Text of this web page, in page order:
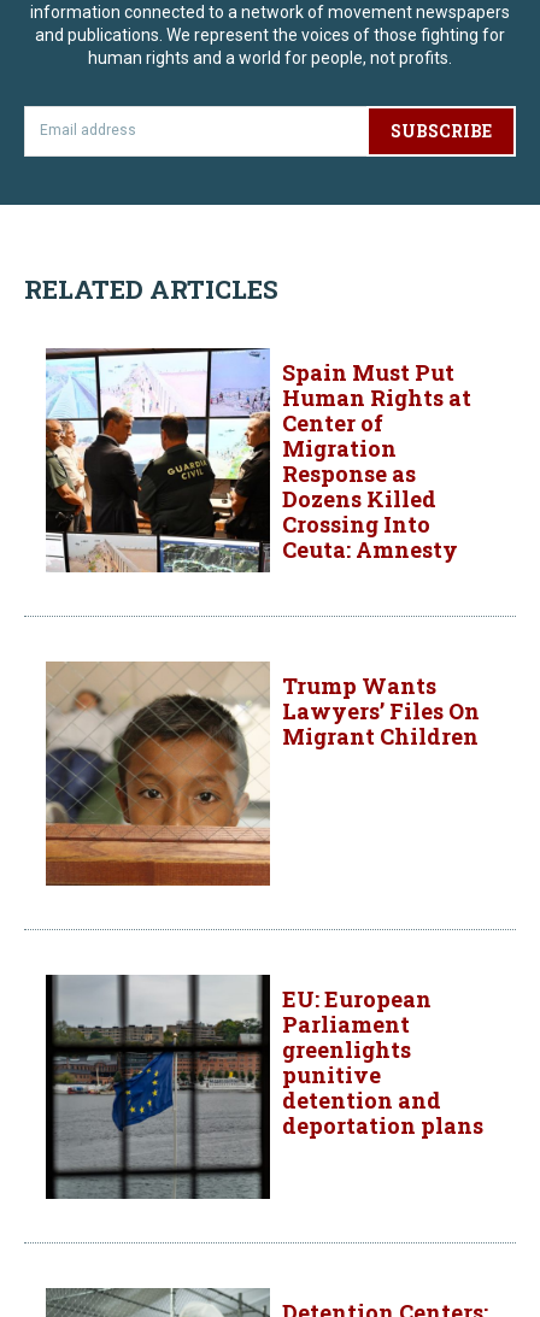
information connected to a network of movement newspapers
and publications. We represent the voices of those fighting for
human rights and a world for people, not profits.
SUBSCRIBE
RELATED ARTICLES
Spain Must Put
Human Rights at
Center of
Migration
Response as
Dozens Killed
Crossing Into
Ceuta: Amnesty
Trump Wants
Lawyers’ Files On
Migrant Children
EU: European
Parliament
greenlights
punitive
detention and
deportation plans